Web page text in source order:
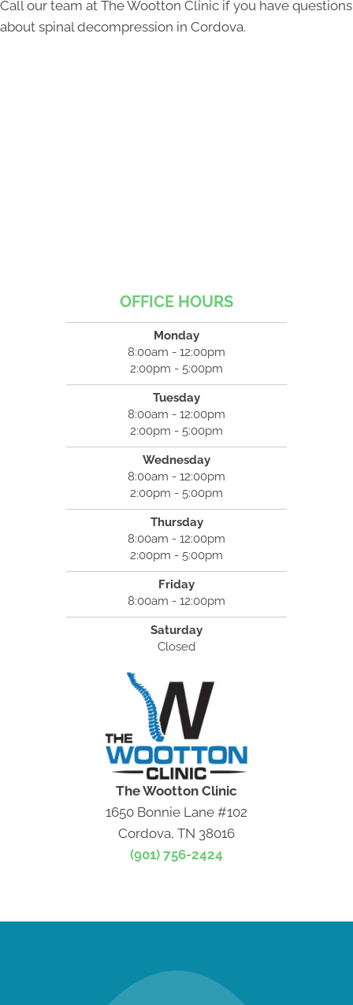
Call our team at The Wootton Clinic if you have questions
about spinal decompression in Cordova.
OFFICE HOURS
Monday
8:00am - 12:00pm
2:00pm - 5:00pm
Tuesday
8:00am - 12:00pm
2:00pm - 5:00pm
Wednesday
8:00am - 12:00pm
2:00pm - 5:00pm
Thursday
8:00am - 12:00pm
2:00pm - 5:00pm
Friday
8:00am - 12:00pm
Saturday
Closed
The Wootton Clinic
1650 Bonnie Lane #102
Cordova, TN 38016
(901) 756-2424
new patient special